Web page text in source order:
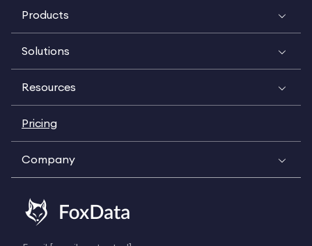
Products
Solutions
Resources
Pricing
Company